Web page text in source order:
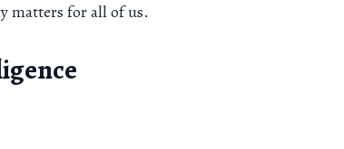
matters for all of us.